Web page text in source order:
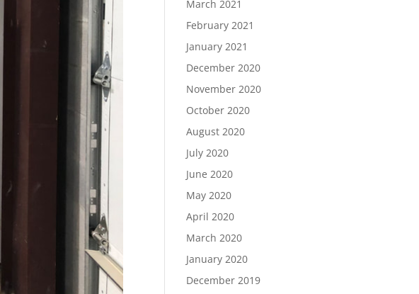
March 2021
February 2021
January 2021
December 2020
November 2020
October 2020
August 2020
July 2020
June 2020
May 2020
April 2020
March 2020
January 2020
December 2019